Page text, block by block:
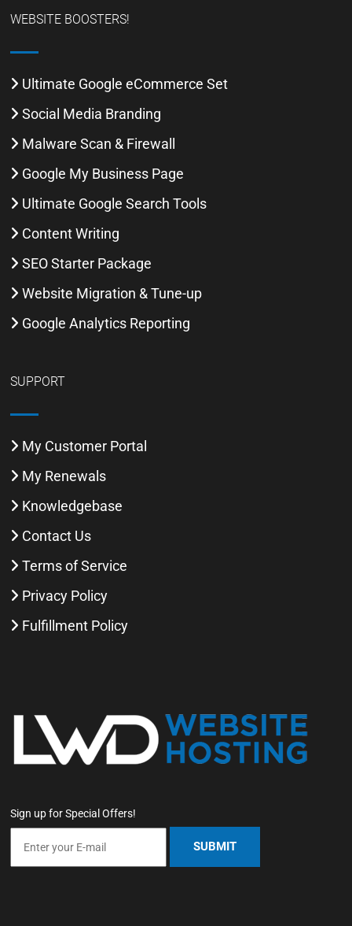
WEBSITE BOOSTERS!
Ultimate Google eCommerce Set
Social Media Branding
Malware Scan & Firewall
Google My Business Page
Ultimate Google Search Tools
Content Writing
SEO Starter Package
Website Migration & Tune-up
Google Analytics Reporting
SUPPORT
My Customer Portal
My Renewals
Knowledgebase
Contact Us
Terms of Service
Privacy Policy
Fulfillment Policy
Sign up for Special Offers!